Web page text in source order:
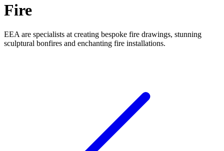
Fire
EEA are specialists at creating bespoke fire drawings, stunning
sculptural bonfires and enchanting fire installations.